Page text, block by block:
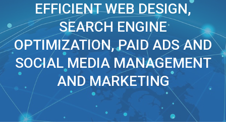
EFFICIENT WEB DESIGN,
SEARCH ENGINE
OPTIMIZATION, PAID ADS AND
SOCIAL MEDIA MANAGEMENT
AND MARKETING